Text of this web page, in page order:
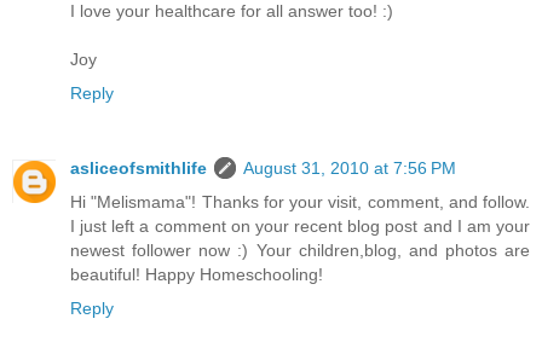
I love your healthcare for all answer too! :)
Joy
Reply
asliceofsmithlife
August 31, 2010 at 7:56 PM
Hi "Melismama"! Thanks for your visit, comment, and follow.
I just left a comment on your recent blog post and I am your
newest follower now :) Your children,blog, and photos are
beautiful! Happy Homeschooling!
Reply